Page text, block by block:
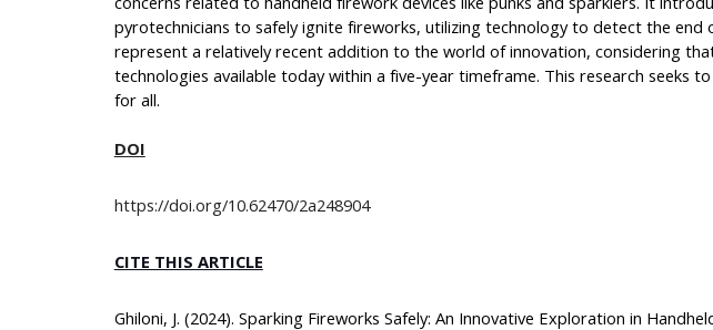
pyrotechnicians to safely ignite fireworks, utilizing technology to detect the
represent a relatively recent addition to the world of innovation, considering
technologies available today within a five-year timeframe. This research seeks
for all.
DOI
https://doi.org/10.62470/2a248904
CITE THIS ARTICLE
Ghiloni, J. (2024). Sparking Fireworks Safely: An Innovative Exploration in